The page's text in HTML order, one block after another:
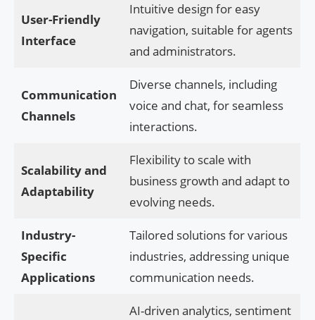
User-Friendly
Interface
Intuitive design for easy
navigation, suitable for agents
and administrators.
Communication
Channels
Diverse channels, including
voice and chat, for seamless
interactions.
Scalability and
Adaptability
Flexibility to scale with
business growth and adapt to
evolving needs.
Industry-
Specific
Applications
Tailored solutions for various
industries, addressing unique
communication needs.
AI-driven analytics, sentiment